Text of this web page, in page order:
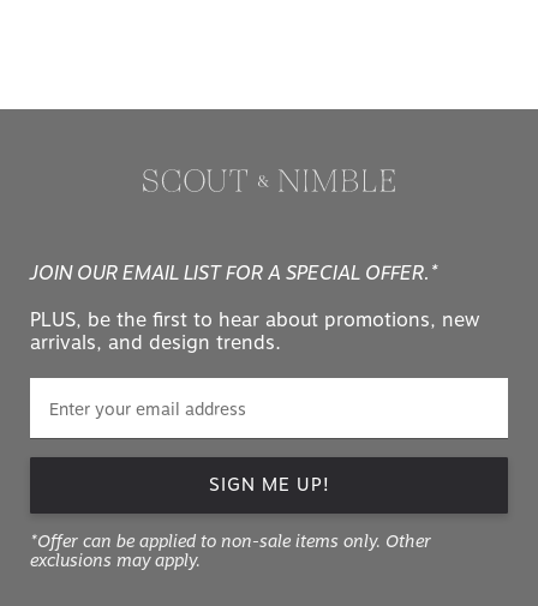
JOIN OUR EMAIL LIST FOR A SPECIAL OFFER.*
PLUS, be the first to hear about promotions, new
arrivals, and design trends.
SIGN ME UP!
*Offer can be applied to non-sale items only. Other
exclusions may apply.